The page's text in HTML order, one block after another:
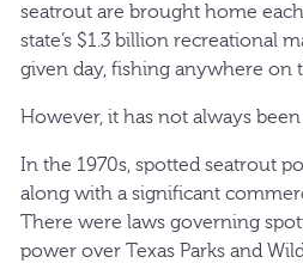
seatrout are brought home
state’s $1.3 billion recreational
given day, fishing anywhere on
However, it has not always
In the 1970s, spotted seatrout
along with a significant
There were laws governing
power over Texas Parks and